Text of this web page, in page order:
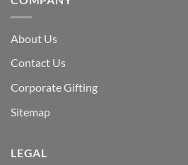
About Us
Contact Us
Corporate Gifting
Sitemap
LEGAL